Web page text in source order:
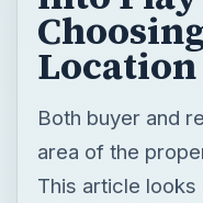
Location
Both buyer and
area of the
This article